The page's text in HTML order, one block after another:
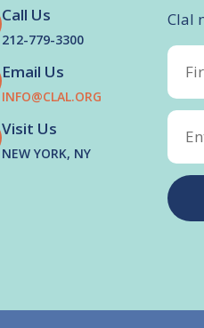
Call Us
212-779-3300
Email Us
INFO@CLAL.ORG
Visit Us
NEW YORK, NY
Clal